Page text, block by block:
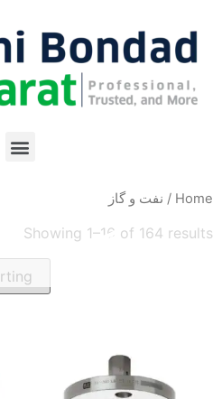
Home / نفت و گاز
نفت و گاز
Showing 1–16 of 164 results